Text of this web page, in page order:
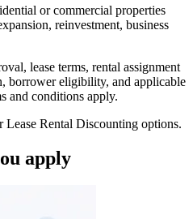
or commercial properties
reinvestment, business
lease terms, rental assignment
borrower eligibility, and applicable
and conditions apply.
Lease Rental Discounting options.
apply